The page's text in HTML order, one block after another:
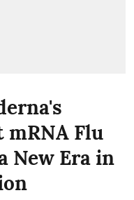
mRNA Flu
New Era in